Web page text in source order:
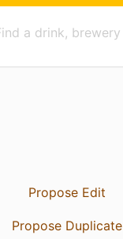
Propose Edit
Propose Duplicate